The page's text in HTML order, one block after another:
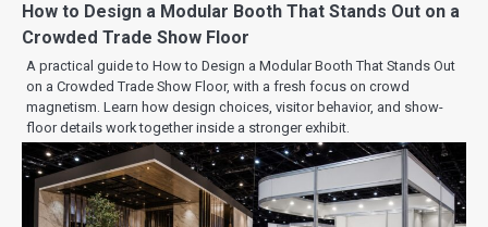
How to Design a Modular Booth That Stands Out on a
Crowded Trade Show Floor
A practical guide to How to Design a Modular Booth That Stands Out
on a Crowded Trade Show Floor, with a fresh focus on crowd
magnetism. Learn how design choices, visitor behavior, and show-
floor details work together inside a stronger exhibit.